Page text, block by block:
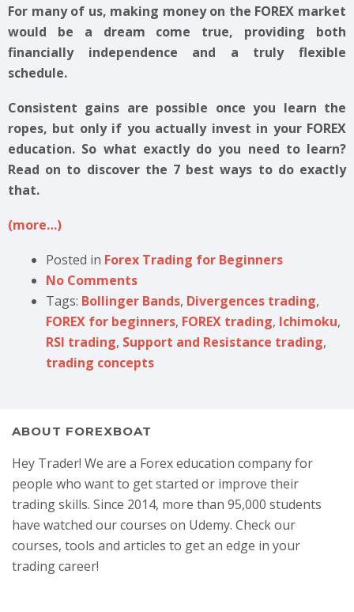
For many of us, making money on the FOREX market
would be a dream come true, providing both
financially independence and a truly flexible
schedule.
Consistent gains are possible once you learn the
ropes, but only if you actually invest in your FOREX
education. So what exactly do you need to learn?
Read on to discover the 7 best ways to do exactly
that.
(more…)
Posted in Forex Trading for Beginners
No Comments
Tags: Bollinger Bands, Divergences trading,
FOREX for beginners, FOREX trading, Ichimoku,
RSI trading, Support and Resistance trading,
trading concepts
ABOUT FOREXBOAT
Hey Trader! We are a Forex education company for
people who want to get started or improve their
trading skills. Since 2014, more than 95,000 students
have watched our courses on Udemy. Check our
courses, tools and articles to get an edge in your
trading career!